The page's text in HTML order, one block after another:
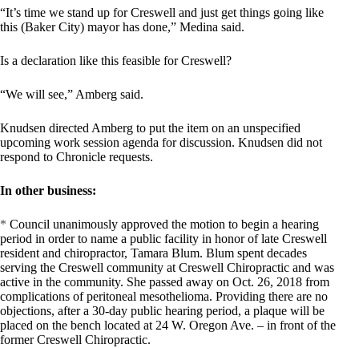
“It’s time we stand up for Creswell and just get things going like
this (Baker City) mayor has done,” Medina said.
Is a declaration like this feasible for Creswell?
“We will see,” Amberg said.
Knudsen directed Amberg to put the item on an unspecified
upcoming work session agenda for discussion. Knudsen did not
respond to Chronicle requests.
In other business:
* Council unanimously approved the motion to begin a hearing
period in order to name a public facility in honor of late Creswell
resident and chiropractor, Tamara Blum. Blum spent decades
serving the Creswell community at Creswell Chiropractic and was
active in the community. She passed away on Oct. 26, 2018 from
complications of peritoneal mesothelioma. Providing there are no
objections, after a 30-day public hearing period, a plaque will be
placed on the bench located at 24 W. Oregon Ave. – in front of the
former Creswell Chiropractic.